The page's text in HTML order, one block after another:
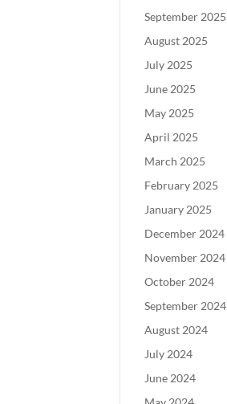
September 2025
August 2025
July 2025
June 2025
May 2025
April 2025
March 2025
February 2025
January 2025
December 2024
November 2024
October 2024
September 2024
August 2024
July 2024
June 2024